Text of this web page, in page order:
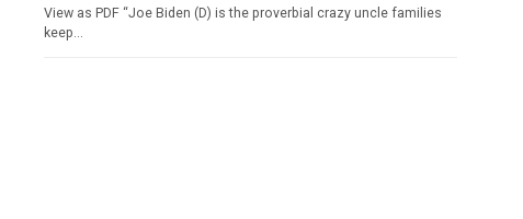
View as PDF “Joe Biden (D) is the proverbial crazy uncle families
keep...